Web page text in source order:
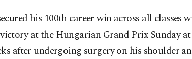
his 100th career win across all classes
at the Hungarian Grand Prix Sunday at
after undergoing surgery on his shoulder